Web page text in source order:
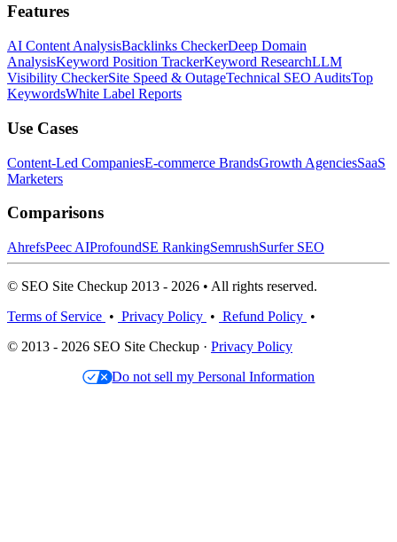
Features
AI Content AnalysisBacklinks CheckerDeep Domain
AnalysisKeyword Position TrackerKeyword ResearchLLM
Visibility CheckerSite Speed & OutageTechnical SEO AuditsTop
KeywordsWhite Label Reports
Use Cases
Content-Led CompaniesE-commerce BrandsGrowth AgenciesSaaS
Marketers
Comparisons
AhrefsPeec AIProfoundSE RankingSemrushSurfer SEO
© SEO Site Checkup 2013 - 2026 • All rights reserved.
Terms of Service • Privacy Policy • Refund Policy •
© 2013 - 2026 SEO Site Checkup · Privacy Policy
Do not sell my Personal Information